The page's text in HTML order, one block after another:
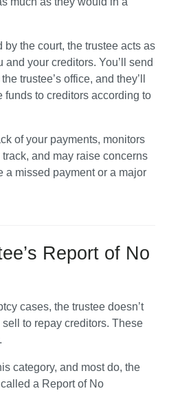
the court, the trustee acts as
your creditors. You’ll send
trustee’s office, and they’ll
to creditors according to
of your payments, monitors
and may raise concerns
missed payment or a major
Report of No
cases, the trustee doesn’t
to repay creditors. These
category, and most do, the
a Report of No